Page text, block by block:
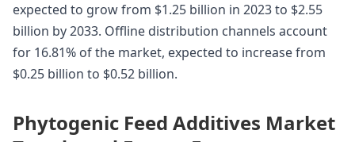
expected to grow from $1.25 billion in 2023 to $2.55
billion by 2033. Offline distribution channels account
for 16.81% of the market, expected to increase from
$0.25 billion to $0.52 billion.
Phytogenic Feed Additives Market